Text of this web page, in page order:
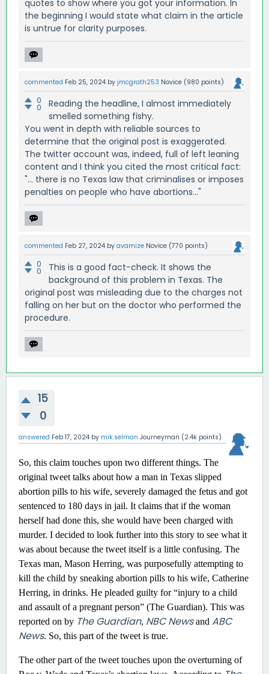
quotes to show where you got your information. In
the beginning I would state what claim in the article
is untrue for clarity purposes.
commented Feb 25, 2024 by jmcgrath253 Novice (980 points)
0
0
Reading the headline, I almost immediately
smelled something fishy.
You went in depth with reliable sources to
determine that the original post is exaggerated.
The twitter account was, indeed, full of left leaning
content and I think you cited the most critical fact:
"... there is no Texas law that criminalises or imposes
penalties on people who have abortions..."
commented Feb 27, 2024 by avamize Novice (770 points)
0
0
This is a good fact-check. It shows the
background of this problem in Texas. The
original post was misleading due to the charges not
falling on her but on the doctor who performed the
procedure.
15
0
answered Feb 17, 2024 by mik.selman Journeyman (2.4k points)
So, this claim touches upon two different things. The
original tweet talks about how a man in Texas slipped
abortion pills to his wife, severely damaged the fetus and got
sentenced to 180 days in jail. It claims that if the woman
herself had done this, she would have been charged with
murder. I decided to look further into this story to see what it
was about because the tweet itself is a little confusing. The
Texas man, Mason Herring, was purposefully attempting to
kill the child by sneaking abortion pills to his wife, Catherine
Herring, in drinks. He pleaded guilty for “injury to a child
and assault of a pregnant person” (The Guardian). This was
reported on by The Guardian, NBC Newsand ABC
News. So, this part of the tweet is true.
The other part of the tweet touches upon the overturning of